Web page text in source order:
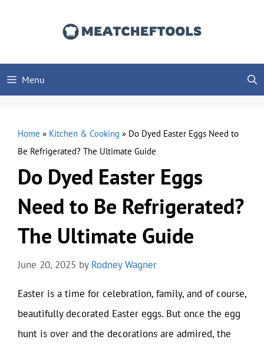
Menu
Home » Kitchen & Cooking » Do Dyed Easter Eggs Need to
Be Refrigerated? The Ultimate Guide
Do Dyed Easter Eggs
Need to Be Refrigerated?
The Ultimate Guide
June 20, 2025 by Rodney Wagner
Easter is a time for celebration, family, and of course,
beautifully decorated Easter eggs. But once the egg
hunt is over and the decorations are admired, the